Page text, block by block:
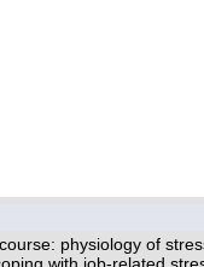
physiology of